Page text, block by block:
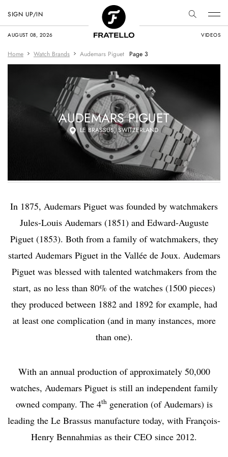
AUGUST 08, 2026 VIDEOS
SIGN UP/IN
Home Watch Brands Audemars Piguet Page 3
AUDEMARS PIGUET
LE BRASSUS, SWITZERLAND
In 1875, Audemars Piguet was founded by watchmakers
Jules-Louis Audemars (1851) and Edward-Auguste
Piguet (1853). Both from a family of watchmakers, they
started Audemars Piguet in the Vallée de Joux. Audemars
Piguet was blessed with talented watchmakers from the
start, as no less than 80% of the watches (1500 pieces)
they produced between 1882 and 1892 for example, had
at least one complication (and in many instances, more
than one).
With an annual production of approximately 50,000
watches, Audemars Piguet is still an independent family
owned company. The 4thgeneration (of Audemars) is
leading the Le Brassus manufacture today, with François-
Henry Bennahmias as their CEO since 2012.